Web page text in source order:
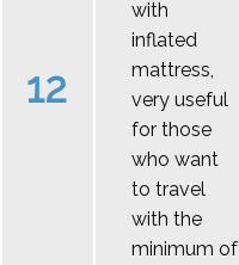
12
with
inflated
mattress,
very useful
for those
who want
to travel
with the
minimum of